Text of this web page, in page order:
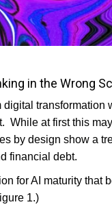
in the Wrong
While at first this
by design show a
financial debt.
for AI maturity
1.)